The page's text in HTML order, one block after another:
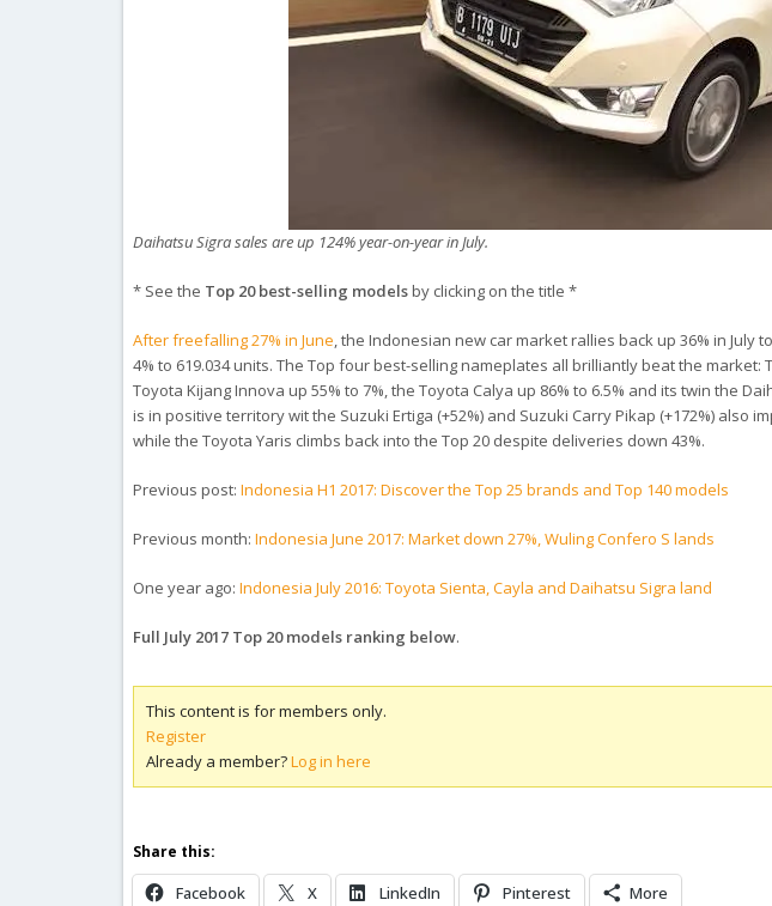
Daihatsu Sigra sales are up 124% year-on-year in July.
* See the Top 20 best-selling modelsby clicking on the title *
After freefalling 27% in June, the Indonesian new car market rallies back up 36% in July
4% to 619.034 units. The Top four best-selling nameplates all brilliantly beat the market:
Toyota Kijang Innova up 55% to 7%, the Toyota Calya up 86% to 6.5% and its twin the
is in positive territory wit the Suzuki Ertiga (+52%) and Suzuki Carry Pikap (+172%) also
while the Toyota Yaris climbs back into the Top 20 despite deliveries down 43%.
Previous post:Indonesia H1 2017: Discover the Top 25 brands and Top 140 models
Previous month:Indonesia June 2017: Market down 27%, Wuling Confero S lands
One year ago:Indonesia July 2016: Toyota Sienta, Cayla and Daihatsu Sigra land
Full July 2017 Top 20 models ranking below.
This content is for members only.
Register
Already a member?Log in here
Share this:
Facebook X LinkedIn Pinterest More